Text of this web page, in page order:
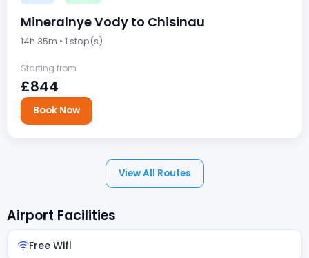
Mineralnye Vody to Chisinau
14h 35m • 1 stop(s)
Starting from
£844
Book Now
View All Routes
Airport Facilities
Free Wifi